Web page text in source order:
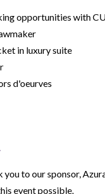
opportunities with
in luxury suite
d'oeurves
you to our sponsor,
event possible.